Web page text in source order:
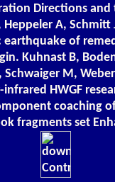
Directions and
A, Schmitt
of
Kuhnast B,
Schwaiger M,
HWGF
coaching
fragments set